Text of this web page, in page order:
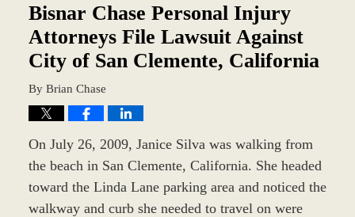
Bisnar Chase Personal Injury
Attorneys File Lawsuit Against
City of San Clemente, California
By Brian Chase
On July 26, 2009, Janice Silva was walking from
the beach in San Clemente, California. She headed
toward the Linda Lane parking area and noticed the
walkway and curb she needed to travel on were